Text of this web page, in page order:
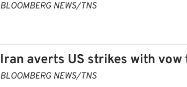
BLOOMBERG NEWS/TNS
Iran averts US strikes with
BLOOMBERG NEWS/TNS